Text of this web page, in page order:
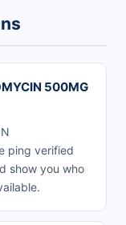
500MG
ping verified
show you who